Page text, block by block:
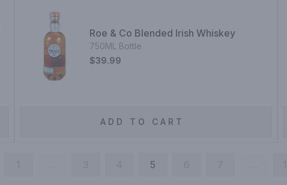
Roe & Co Blended Irish Whiskey
750ML Bottle
$39.99
ADD TO CART
5